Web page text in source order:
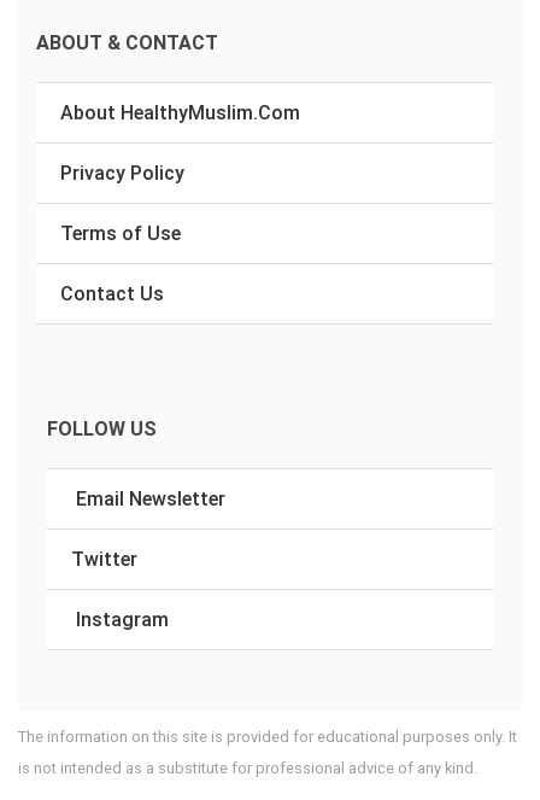
ABOUT & CONTACT
About HealthyMuslim.Com
Privacy Policy
Terms of Use
Contact Us
FOLLOW US
Email Newsletter
Twitter
Instagram
The information on this site is provided for educational purposes only. It
is not intended as a substitute for professional advice of any kind.